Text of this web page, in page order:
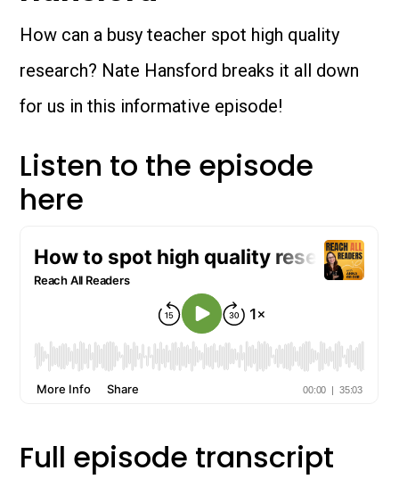
How can a busy teacher spot high quality
research? Nate Hansford breaks it all down
for us in this informative episode!
Listen to the episode
here
Full episode transcript